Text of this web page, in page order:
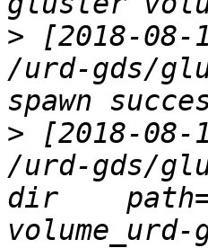
> [2018-08-
/urd-gds/
> [2018-08-
/urd-gds/
dir